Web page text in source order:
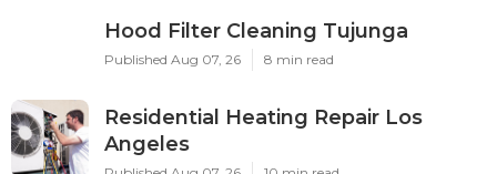
Hood Filter Cleaning Tujunga
Published Aug 07, 26 8 min read
Residential Heating Repair Los
Angeles